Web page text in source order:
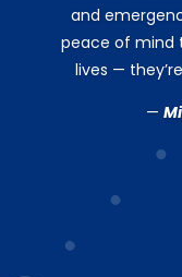
and
peace of mind
lives —
—